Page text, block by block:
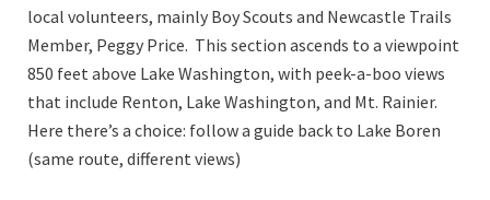
local volunteers, mainly Boy Scouts and Newcastle Trails
Member, Peggy Price. This section ascends to a viewpoint
850 feet above Lake Washington, with peek-a-boo views
that include Renton, Lake Washington, and Mt. Rainier.
Here there’s a choice: follow a guide back to Lake Boren
(same route, different views)